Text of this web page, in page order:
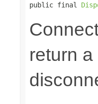
public final
return a